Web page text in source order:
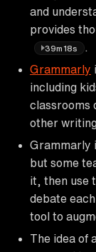
and
provides
39m18s
Grammarly
including
classrooms
other
Grammarly
but some
it, then use
debate
tool to
The idea of